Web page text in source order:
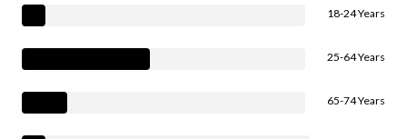
18-24 Years
25-64 Years
65-74 Years